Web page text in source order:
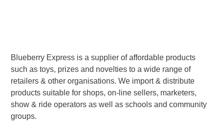
Blueberry Express is a supplier of affordable products
such as toys, prizes and novelties to a wide range of
retailers & other organisations. We import & distribute
products suitable for shops, on-line sellers, marketers,
show & ride operators as well as schools and community
groups.